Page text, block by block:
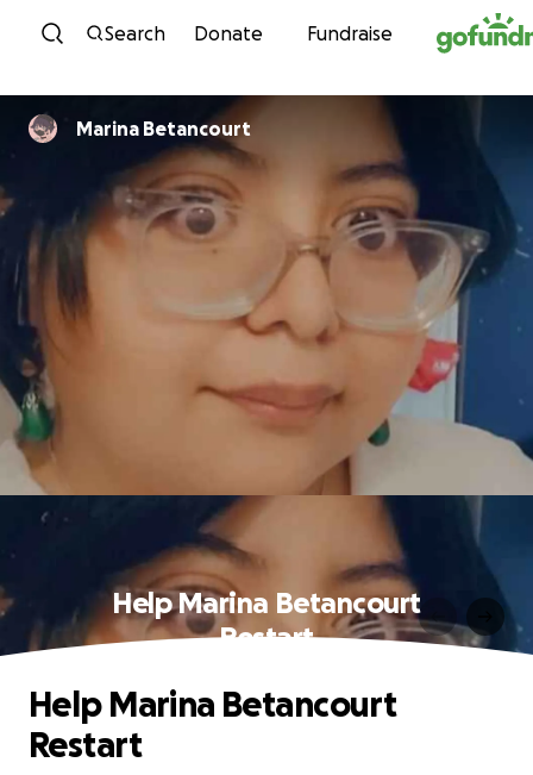
Skip to content
Search Donate Fundraise
Marina Betancourt
Help Marina Betancourt
Restart
Help Marina Betancourt
Restart